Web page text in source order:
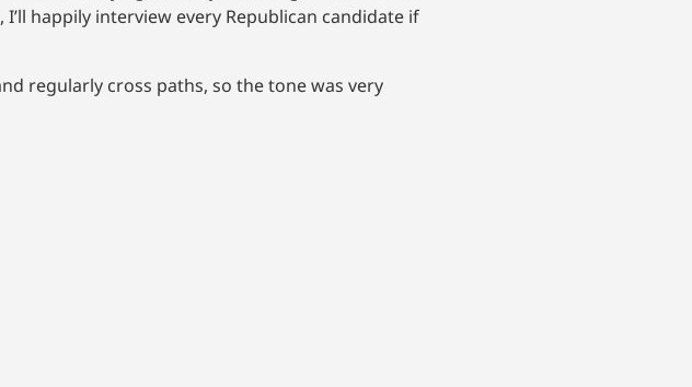
happily interview every Republican candidate if
regularly cross paths, so the tone was very